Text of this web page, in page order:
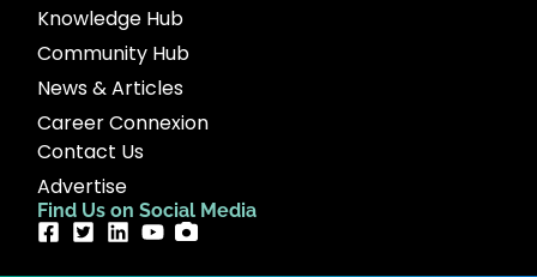
Knowledge Hub
Community Hub
News & Articles
Career Connexion
Contact Us
Advertise
Find Us on Social Media